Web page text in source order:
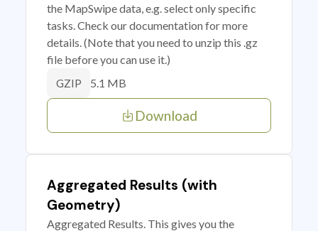
the MapSwipe data, e.g. select only specific
tasks. Check our documentation for more
details. (Note that you need to unzip this .gz
file before you can use it.)
GZIP 5.1 MB
Download
Aggregated Results (with
Geometry)
Aggregated Results. This gives you the